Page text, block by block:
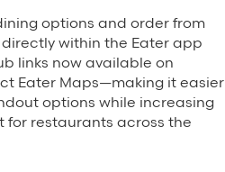
options and order from
within the Eater app
links now available on
Eater Maps—making it easier
options while increasing
for restaurants across the